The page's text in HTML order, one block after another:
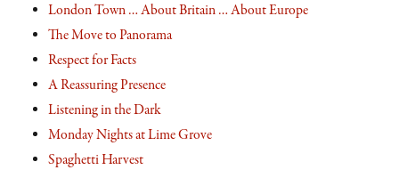
London Town … About Britain … About Europe
The Move to Panorama
Respect for Facts
A Reassuring Presence
Listening in the Dark
Monday Nights at Lime Grove
Spaghetti Harvest